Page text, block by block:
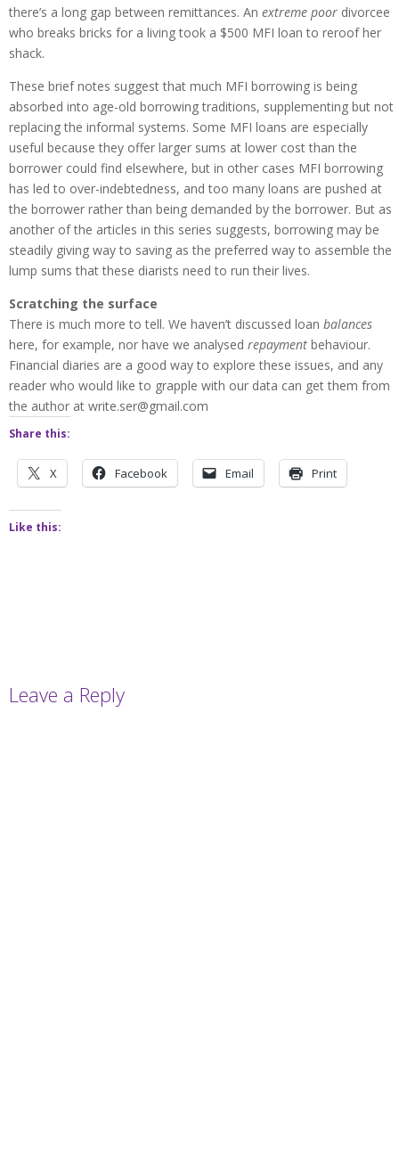
there’s a long gap between remittances. An extreme poor divorcee
who breaks bricks for a living took a $500 MFI loan to reroof her
shack.
These brief notes suggest that much MFI borrowing is being
absorbed into age-old borrowing traditions, supplementing but not
replacing the informal systems. Some MFI loans are especially
useful because they offer larger sums at lower cost than the
borrower could find elsewhere, but in other cases MFI borrowing
has led to over-indebtedness, and too many loans are pushed at
the borrower rather than being demanded by the borrower. But as
another of the articles in this series suggests, borrowing may be
steadily giving way to saving as the preferred way to assemble the
lump sums that these diarists need to run their lives.
Scratching the surface
There is much more to tell. We haven’t discussed loan balances
here, for example, nor have we analysed repayment behaviour.
Financial diaries are a good way to explore these issues, and any
reader who would like to grapple with our data can get them from
the author at write.ser@gmail.com
Share this:
X Facebook Email Print
Like this:
Leave a Reply